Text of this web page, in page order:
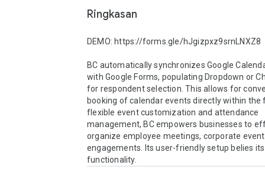
Ringkasan
DEMO: https://forms.gle/hJgizpxz9srnLNXZ8
BC automatically synchronizes Google
with Google Forms, populating Dropdown or
for respondent selection. This allows for
booking of calendar events directly within the
flexible event customization and attendance
management, BC empowers businesses to
organize employee meetings, corporate
engagements. Its user-friendly setup belies
functionality.